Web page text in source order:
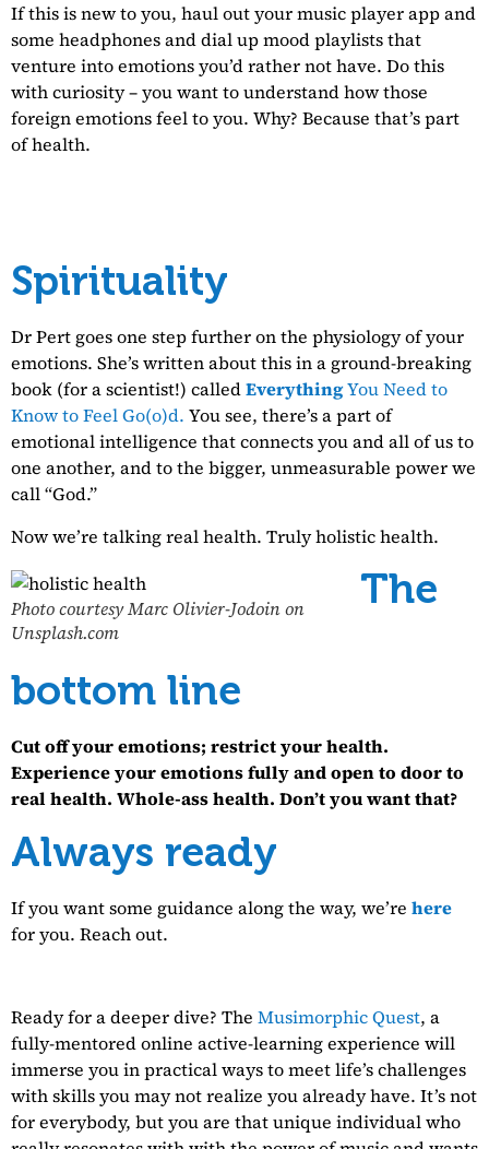
If this is new to you, haul out your music player app and
some headphones and dial up mood playlists that
venture into emotions you’d rather not have. Do this
with curiosity – you want to understand how those
foreign emotions feel to you. Why? Because that’s part
of health.
Spirituality
Dr Pert goes one step further on the physiology of your
emotions. She’s written about this in a ground-breaking
book (for a scientist!) calledEverythingYou Need to
Know to Feel Go(o)d. You see, there’s a part of
emotional intelligence that connects you and all of us to
one another, and to the bigger, unmeasurable power we
call “God.”
Now we’re talking real health. Truly holistic health.
Photo courtesy Marc Olivier-Jodoin on
Unsplash.com
The
bottom line
Cut off your emotions; restrict your health.
Experience your emotions fully and open to door to
real health. Whole-ass health. Don’t you want that?
Always ready
If you want some guidance along the way, we’re here
for you. Reach out.
Ready for a deeper dive? The Musimorphic Quest, a
fully-mentored online active-learning experience will
immerse you in practical ways to meet life’s challenges
with skills you may not realize you already have. It’s not
for everybody, but you are that unique individual who